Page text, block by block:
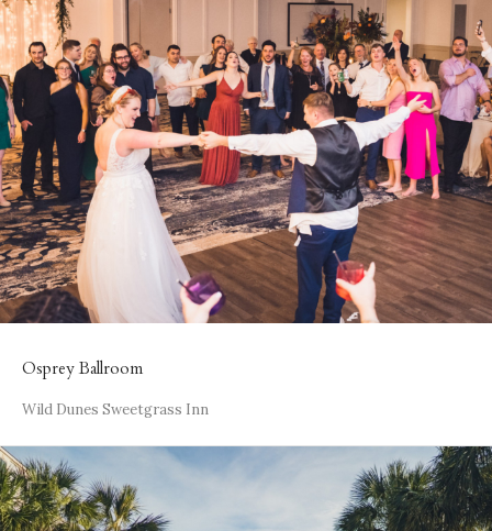
Osprey Ballroom
Wild Dunes Sweetgrass Inn